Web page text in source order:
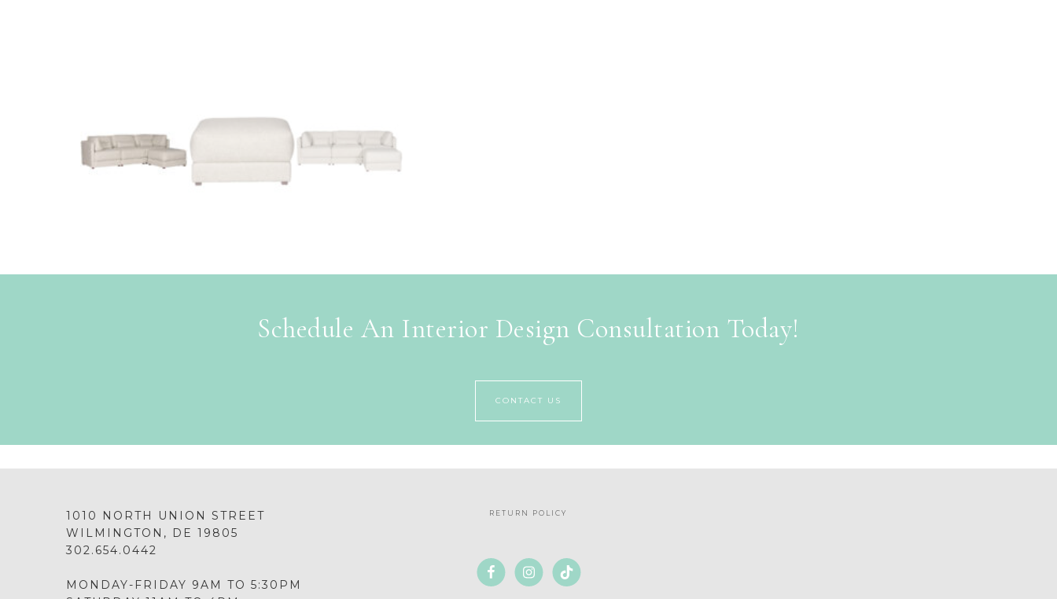
Schedule An Interior Design Consultation Today!
CONTACT US
1010 NORTH UNION STREET
WILMINGTON, DE 19805
302.654.0442
MONDAY-FRIDAY 9AM TO 5:30PM
RETURN POLICY